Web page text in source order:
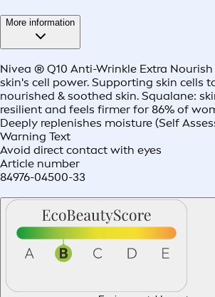
More information
Nivea ® Q10 Anti-Wrinkle Extra
skin's cell power. Supporting skin cells
nourished & soothed skin. Squalane:
resilient and feels firmer for 86% of
Deeply replenishes moisture (Self
Warning Text
Avoid direct contact with eyes
Article number
84976-04500-33